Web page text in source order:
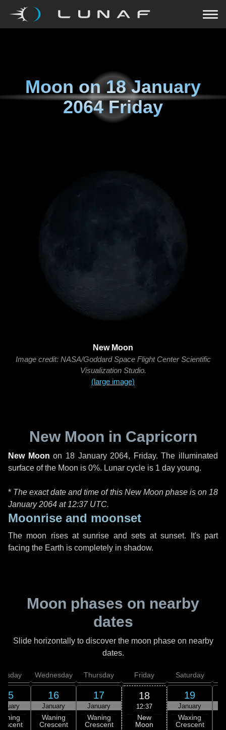
Moon on18 January
2064 Friday
New Moon
Image credit: NASA/Goddard Space Flight Center Scientific
Visualization Studio.
(large image)
New Moon in Capricorn
New Moon on 18 January 2064, Friday. The illuminated
surface of the Moon is 0%. Lunar cycle is 1 day young.
* The exact date and time of this New Moon phase is on 18
January 2064 at 12:37 UTC.
Moonrise and moonset
The moon rises at sunrise and sets at sunset. It's part
facing the Earth is completely in shadow.
Moon phases on nearby
dates
Slide horizontally to discover the moon phase on nearby
dates.
15
Wednesday
16
January
Waning
Crescent
Thursday
17
January
Waning
Crescent
Friday
18
12:37
New
Moon
Saturday
19
January
Waxing
Crescent